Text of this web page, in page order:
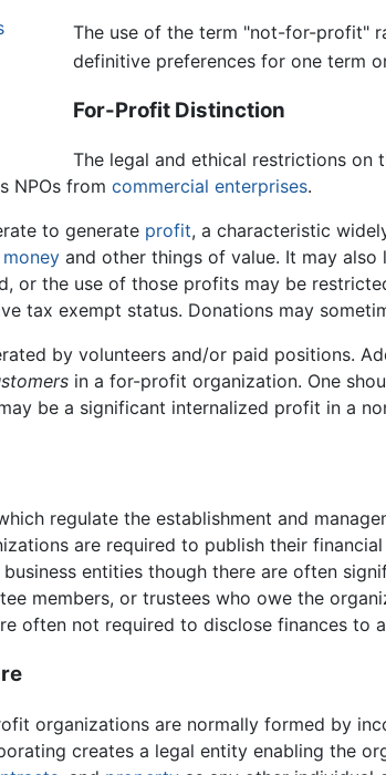
The use of the term "not-for-profit"
definitive preferences for one term
For-Profit Distinction
The legal and ethical restrictions
NPOs from commercial enterprises.
to generate profit, a characteristic
money and other things of value. It may
or the use of those profits may be
tax exempt status. Donations may
by volunteers and/or paid positions.
in a for-profit organization. One
be a significant internalized profit in a
regulate the establishment and
are required to publish their
entities though there are often
members, or trustees who owe the
often not required to disclose finances to
organizations are normally formed by
creates a legal entity enabling the